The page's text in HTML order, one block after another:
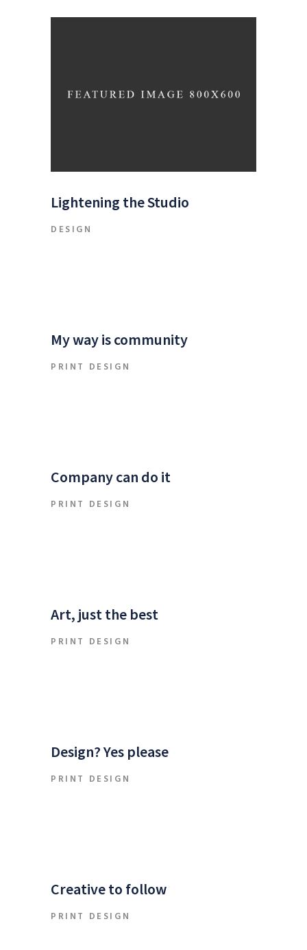
Lightening the Studio
DESIGN
My way is community
PRINT DESIGN
Company can do it
PRINT DESIGN
Art, just the best
PRINT DESIGN
Design? Yes please
PRINT DESIGN
Creative to follow
PRINT DESIGN